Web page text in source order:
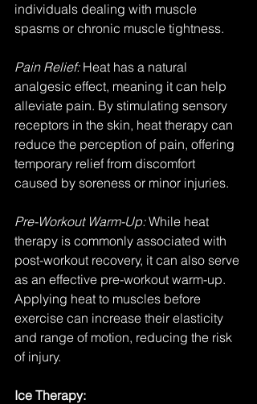
individuals dealing with muscle
spasms or chronic muscle tightness.
Pain Relief: Heat has a natural
analgesic effect, meaning it can help
alleviate pain. By stimulating sensory
receptors in the skin, heat therapy can
reduce the perception of pain, offering
temporary relief from discomfort
caused by soreness or minor injuries.
Pre-Workout Warm-Up: While heat
therapy is commonly associated with
post-workout recovery, it can also serve
as an effective pre-workout warm-up.
Applying heat to muscles before
exercise can increase their elasticity
and range of motion, reducing the risk
of injury.
Ice Therapy: